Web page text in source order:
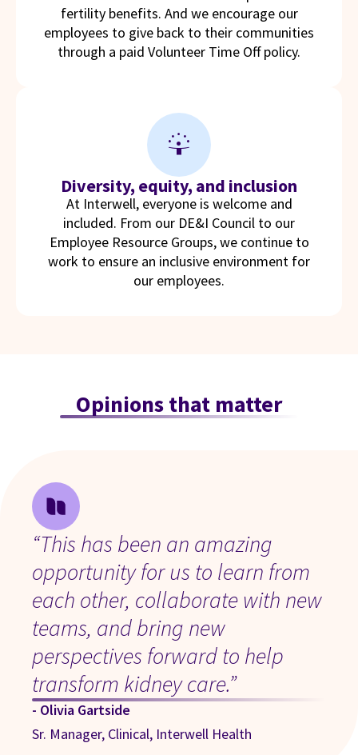
fertility benefits. And we encourage our
employees to give back to their communities
through a paid Volunteer Time Off policy.
person_celebrate
Diversity, equity, and inclusion
At Interwell, everyone is welcome and
included. From our DE&I Council to our
Employee Resource Groups, we continue to
work to ensure an inclusive environment for
our employees.
Opinions that matter
“This has been an amazing
opportunity for us to learn from
each other, collaborate with new
teams, and bring new
perspectives forward to help
transform kidney care.”
- Olivia Gartside
Sr. Manager, Clinical, Interwell Health